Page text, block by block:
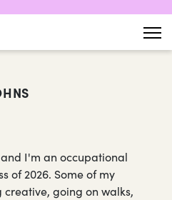
I'm an occupational
of 2026. Some of my
going on walks,